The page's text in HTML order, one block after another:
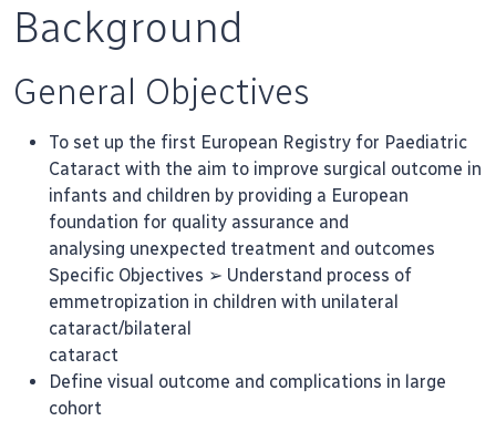
Background
General Objectives
To set up the first European Registry for Paediatric
Cataract with the aim to improve surgical outcome in
infants and children by providing a European
foundation for quality assurance and
analysing unexpected treatment and outcomes
Specific Objectives ➢ Understand process of
emmetropization in children with unilateral
cataract/bilateral
cataract
Define visual outcome and complications in large
cohort